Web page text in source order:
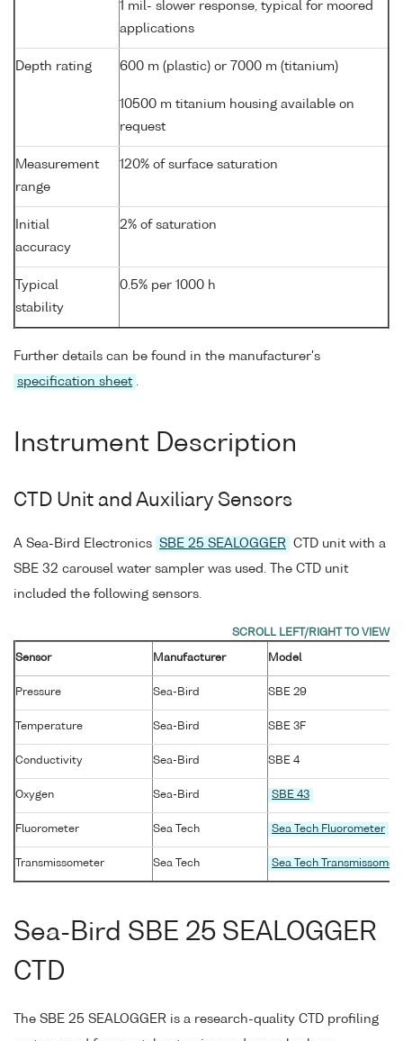
1 mil- slower response, typical for moored
applications
Depth rating 600 m (plastic) or 7000 m (titanium)
10500 m titanium housing available on
request
Measurement
range
120% of surface saturation
Initial
accuracy
2% of saturation
Typical
stability
0.5% per 1000 h
Further details can be found in the manufacturer's
specification sheet
Instrument Description
CTD Unit and Auxiliary Sensors
A Sea-Bird Electronics SBE 25 SEALOGGER CTD unit with a
SBE 32 carousel water sampler was used. The CTD unit
included the following sensors.
Sensor Manufacturer Model
Pressure Sea-Bird SBE 29
Temperature Sea-Bird SBE 3F
Conductivity Sea-Bird SBE 4
Oxygen Sea-Bird SBE 43
Fluorometer Sea Tech Sea Tech Fluorometer
Transmissometer Sea Tech Sea Tech
Sea-Bird SBE 25 SEALOGGER
CTD
The SBE 25 SEALOGGER is a research-quality CTD profiling